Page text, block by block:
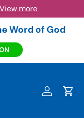
Word of God
Log inCart